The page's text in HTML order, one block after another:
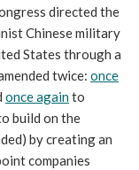
directed the
Chinese military
States through a
twice: once
once again to
build on the
by creating an
companies